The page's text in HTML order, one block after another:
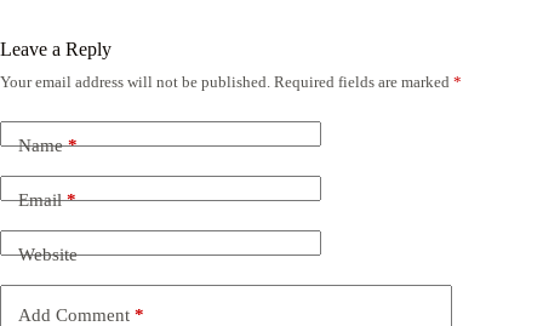
Leave a Reply
Your email address will not be published. Required fields are marked *
Name*
Email*
Website
Add Comment *